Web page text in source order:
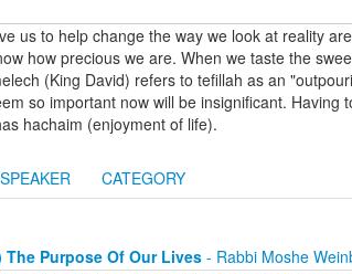
us to help change the way we look at reality
how precious we are. When we taste the
(King David) refers to tefillah as an
so important now will be insignificant. Having
hachaim (enjoyment of life).
SPEAKER CATEGORY
Purpose Of Our Lives- Rabbi Moshe